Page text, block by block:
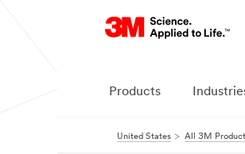
Products
United States All 3M